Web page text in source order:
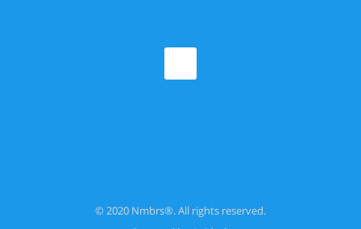
© 2020 Nmbrs®. All rights reserved.